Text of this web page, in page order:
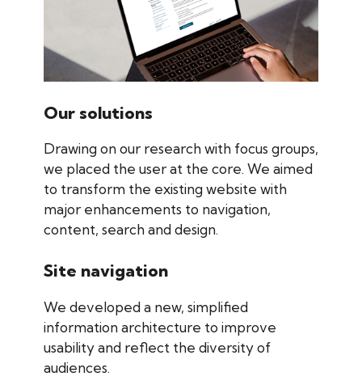
Our solutions
Drawing on our research with focus groups,
we placed the user at the core. We aimed
to transform the existing website with
major enhancements to navigation,
content, search and design.
Site navigation
We developed a new, simplified
information architecture to improve
usability and reflect the diversity of
audiences.